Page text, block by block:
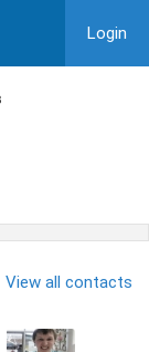
Login
View all contacts